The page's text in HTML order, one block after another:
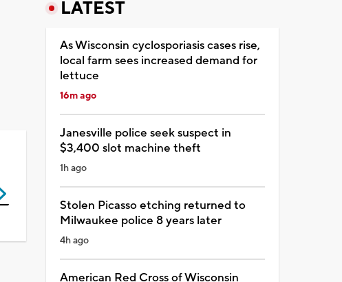
LATEST
As Wisconsin cyclosporiasis cases rise,
local farm sees increased demand for
lettuce
16m ago
Janesville police seek suspect in
$3,400 slot machine theft
1h ago
Stolen Picasso etching returned to
Milwaukee police 8 years later
4h ago
American Red Cross of Wisconsin